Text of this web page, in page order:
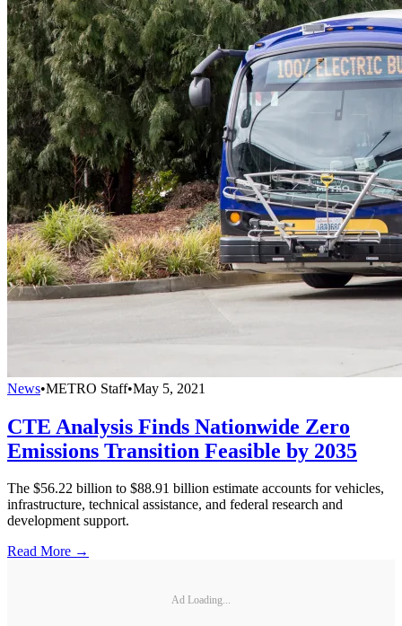
News•METRO Staff•May 5, 2021
CTE Analysis Finds Nationwide Zero
Emissions Transition Feasible by 2035
The $56.22 billion to $88.91 billion estimate accounts for vehicles,
infrastructure, technical assistance, and federal research and
development support.
Read More →
Ad Loading...